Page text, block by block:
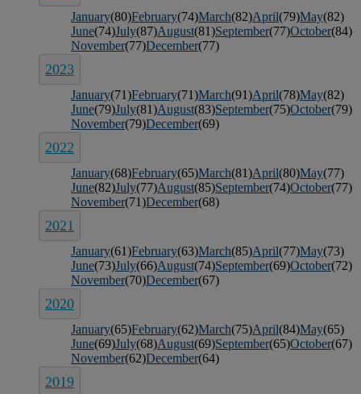
January(80)February(74)March(82)April(79)May(82)
June(74)July(87)August(81)September(77)October(84)
November(77)December(77)
2023
January(71)February(71)March(91)April(78)May(82)
June(79)July(81)August(83)September(75)October(79)
November(79)December(69)
2022
January(68)February(65)March(81)April(80)May(77)
June(82)July(77)August(85)September(74)October(77)
November(71)December(68)
2021
January(61)February(63)March(85)April(77)May(73)
June(73)July(66)August(74)September(69)October(72)
November(70)December(67)
2020
January(65)February(62)March(75)April(84)May(65)
June(69)July(68)August(69)September(65)October(67)
November(62)December(64)
2019